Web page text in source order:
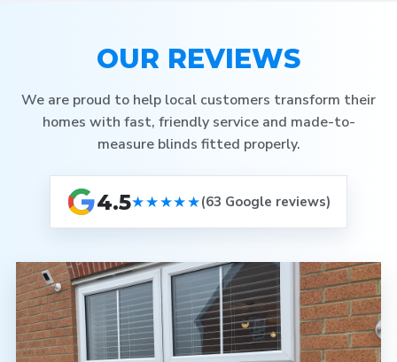
OUR REVIEWS
We are proud to help local customers transform their
homes with fast, friendly service and made-to-
measure blinds fitted properly.
4.5★★★★★(63 Google reviews)